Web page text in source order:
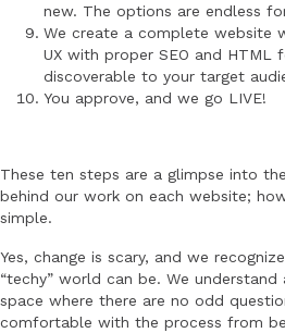
new. The options are endless
We create a complete website
UX with proper SEO and HTML
discoverable to your target
You approve, and we go LIVE!
These ten steps are a glimpse into
behind our work on each website;
simple.
Yes, change is scary, and we
“techy” world can be. We
space where there are no odd
comfortable with the process from